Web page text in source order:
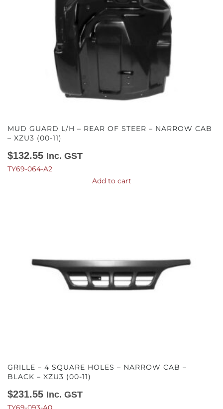
MUD GUARD L/H – REAR OF STEER – NARROW CAB
– XZU3 (00-11)
$132.55 Inc. GST
TY69-064-A2
Add to cart
GRILLE – 4 SQUARE HOLES – NARROW CAB –
BLACK – XZU3 (00-11)
$231.55 Inc. GST